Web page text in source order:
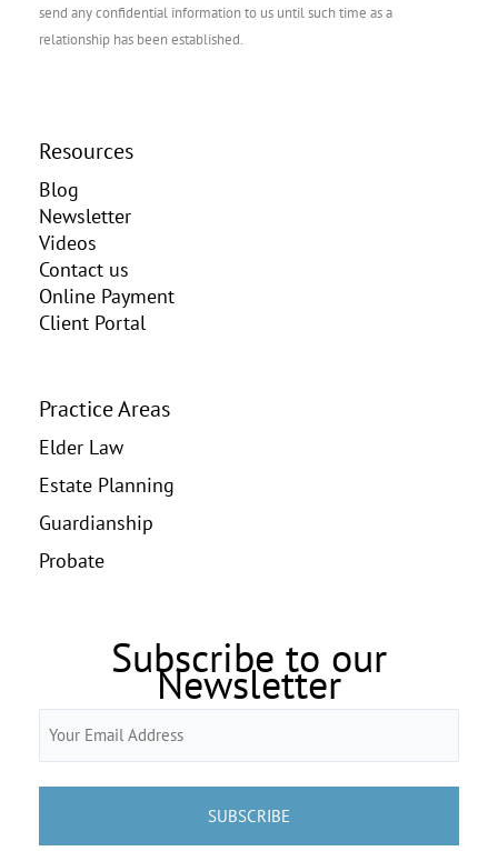
send any confidential information to us until such time as a
relationship has been established.
Resources
Blog
Newsletter
Videos
Contact us
Online Payment
Client Portal
Practice Areas
Elder Law
Estate Planning
Guardianship
Probate
Subscribe to our
Newsletter